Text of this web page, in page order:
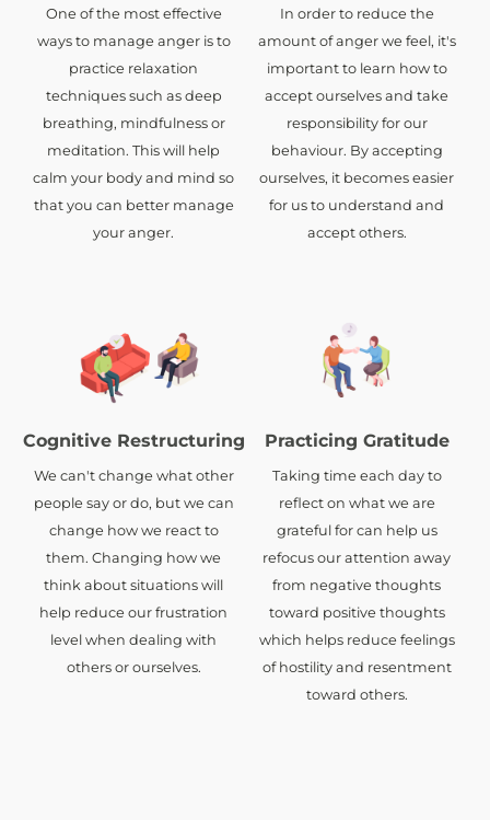
One of the most effective
ways to manage anger is to
practice relaxation
techniques such as deep
breathing, mindfulness or
meditation. This will help
calm your body and mind so
that you can better manage
your anger.
In order to reduce the
amount of anger we feel, it's
important to learn how to
accept ourselves and take
responsibility for our
behaviour. By accepting
ourselves, it becomes easier
for us to understand and
accept others.
Cognitive Restructuring
We can't change what other
people say or do, but we can
change how we react to
them. Changing how we
think about situations will
help reduce our frustration
level when dealing with
others or ourselves.
Practicing Gratitude
Taking time each day to
reflect on what we are
grateful for can help us
refocus our attention away
from negative thoughts
toward positive thoughts
which helps reduce feelings
of hostility and resentment
toward others.